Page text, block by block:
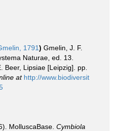
1791) Gmelin, J. F.
Naturae, ed. 13.
Beer, Lipsiae [Leipzig]. pp.
at http://www.biodiversit
MolluscaBase. Cymbiola